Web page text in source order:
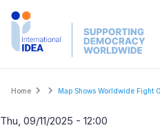
Skip
Breadcrumb
Home Map Shows Worldwide Fight
Thu, 09/11/2025 - 12:00